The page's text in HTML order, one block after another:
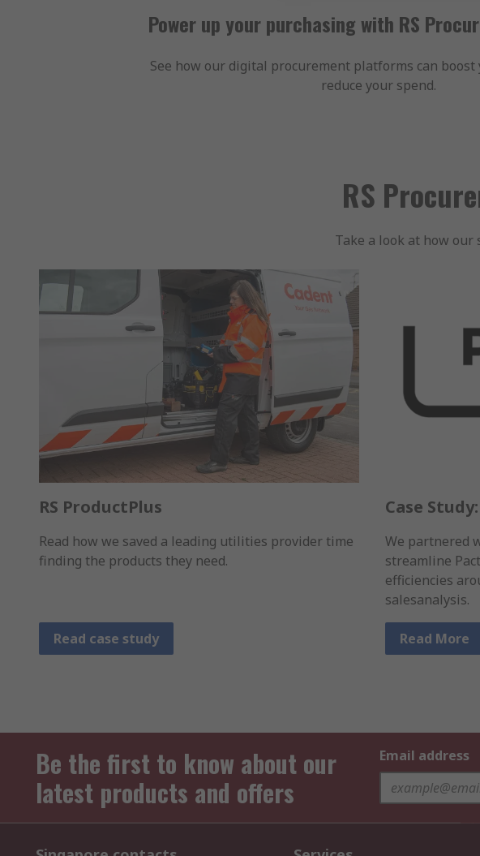
Power up your purchasing with RS
See how our digital procurement platforms can
reduce your spend.
RS
Take a look at how our
RS ProductPlus
Read how we saved a leading utilities provider time
finding the products they need.
Read case study
Case
We partnered
streamline
efficiencies
salesanalysis.
Read More
Be the first to know about our
latest products and offers
Email address